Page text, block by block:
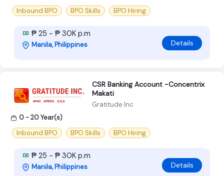
Inbound BPO
BPO Skills BPO Hiring
₱ 25 - ₱ 30K p.m
Manila, Philippines Details
CSR Banking Account -Concentrix
Makati
Gratitude Inc
0 - 20 Year(s)
Inbound BPO
BPO Skills BPO Hiring
₱ 25 - ₱ 30K p.m
Manila, Philippines Details